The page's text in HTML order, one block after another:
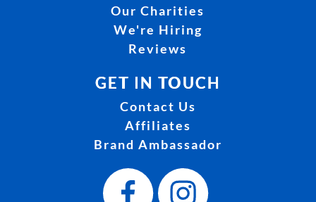
Our Charities
We're Hiring
Reviews
GET IN TOUCH
Contact Us
Affiliates
Brand Ambassador